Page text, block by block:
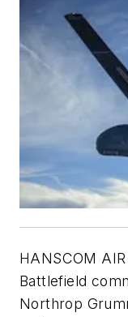
HANSCOM
Battlefield
Northrop